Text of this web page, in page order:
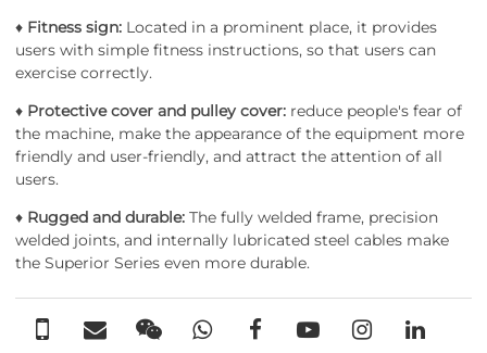
♦ Fitness sign: Located in a prominent place, it provides
users with simple fitness instructions, so that users can
exercise correctly.
♦ Protective cover and pulley cover: reduce people's fear of
the machine, make the appearance of the equipment more
friendly and user-friendly, and attract the attention of all
users.
♦ Rugged and durable: The fully welded frame, precision
welded joints, and internally lubricated steel cables make
the Superior Series even more durable.